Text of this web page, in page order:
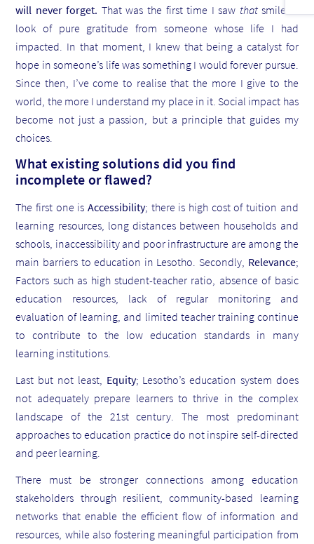
will never forget. That was the first time I saw thatsmile: a
look of pure gratitude from someone whose life I had
impacted. In that moment, I knew that being a catalyst for
hope in someone’s life was something I would forever pursue.
Since then, I’ve come to realise that the more I give to the
world, the more I understand my place in it. Social impact has
become not just a passion, but a principle that guides my
choices.
What existing solutions did you find
incomplete or flawed?
The first one isAccessibility; there is high cost of tuition and
learning resources, long distances between households and
schools, inaccessibility and poor infrastructure are among the
main barriers to education in Lesotho. Secondly, Relevance;
Factors such as high student-teacher ratio, absence of basic
education resources, lack of regular monitoring and
evaluation of learning, and limited teacher training continue
to contribute to the low education standards in many
learning institutions.
Last but not least, Equity; Lesotho’s education system does
not adequately prepare learners to thrive in the complex
landscape of the 21st century. The most predominant
approaches to education practice do not inspire self-directed
and peer learning.
There must be stronger connections among education
stakeholders through resilient, community-based learning
networks that enable the efficient flow of information and
resources, while also fostering meaningful participation from